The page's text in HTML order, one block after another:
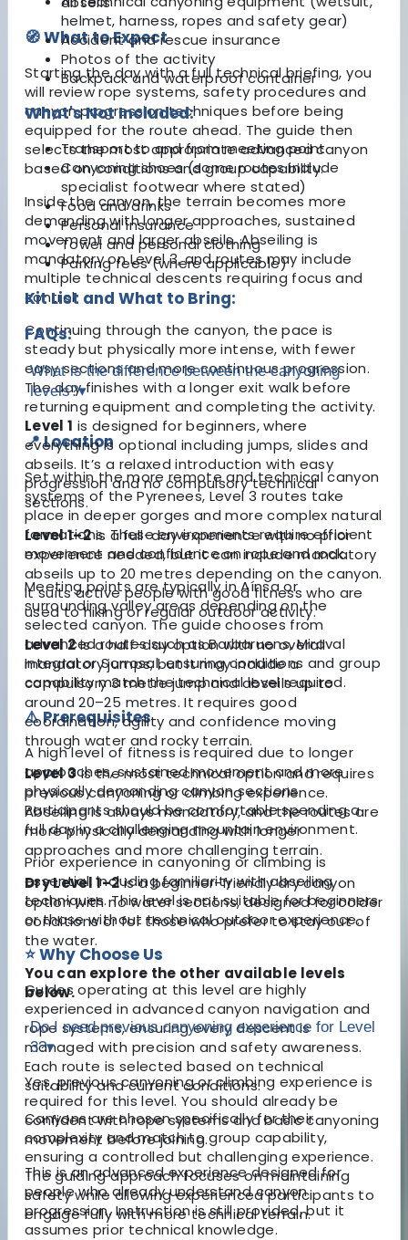
🧭 What to Expect
Starting the day with a full technical briefing, you
will review rope systems, safety procedures and
canyon progression techniques before being
equipped for the route ahead. The guide then
selects the most appropriate advanced canyon
based on conditions and group capability.
Inside the canyon, the terrain becomes more
demanding with longer approaches, sustained
movement and larger abseils. Abseiling is
mandatory on Level 3, and routes may include
multiple technical descents requiring focus and
control.
Continuing through the canyon, the pace is
steady but physically more intense, with fewer
easy sections and more continuous progression.
The day finishes with a longer exit walk before
returning equipment and completing the activity.
📍 Location
Set within the more remote and technical canyon
systems of the Pyrenees, Level 3 routes take
place in deeper gorges and more complex natural
formations. These environments require efficient
movement and confidence on rope and rock.
Meeting points are typically in Aínsa or
surrounding valley areas depending on the
selected canyon. The guide chooses from
advanced routes such as Barbaruens, Miraval
Integral or Sorrosal, ensuring conditions and group
capability match the technical level required.
⚠️ Prerequisites
A high level of fitness is required due to longer
approaches, sustained movement and more
physically demanding canyon sections.
Participants should be comfortable spending a
full day in a challenging mountain environment.
Prior experience in canyoning or climbing is
essential, including familiarity with abseiling
techniques. This level is not suitable for beginners
or those without technical outdoor experience.
⭐ Why Choose Us
Guides operating at this level are highly
experienced in advanced canyon navigation and
rope systems, ensuring every descent is
managed with precision and safety awareness.
Each route is selected based on technical
suitability and current conditions.
Canyons are chosen specifically for their
complexity and match to group capability,
ensuring a controlled but challenging experience.
The guiding approach focuses on maintaining
safety while allowing experienced participants to
engage fully with more technical terrain.
helmet, harness, ropes and safety gear)
Accident and rescue insurance
Photos of the activity
Backpack and waterproof container
What's Not Included:
Transport to and from meeting point
Canyoning shoes (some routes include
specialist footwear where stated)
Food and drinks
Personal insurance
Towel and personal clothing
Parking fees (where applicable)
Kit List and What to Bring:
FAQs:
What is the difference between the canyoning
levels?▾
Level 1 is designed for beginners, where
everything is optional including jumps, slides and
abseils. It’s a relaxed introduction with easy
progression and no compulsory technical
sections.
Level 1–2is a full-day experience with no prior
experience needed, but it can include mandatory
abseils up to 20 metres depending on the canyon.
It suits active people with good fitness who are
used to hiking or regular outdoor activity.
Level 2is a half-day option with no overall
mandatory jumps, but it may include a
compulsory 3 metre jump and abseils up to
around 20–25 metres. It requires good
coordination, agility and confidence moving
through water and rocky terrain.
Level 3is the most technical option and requires
previous canyoning or climbing experience.
Abseiling is always mandatory, and the routes are
more physically demanding with longer
approaches and more challenging terrain.
Dry Level 1–2is a beginner-friendly dry canyon
option with no water sections, designed for colder
conditions or for those who prefer to stay out of
the water.
You can explore the other available levels
below.
Do I need previous canyoning experience for Level
3?▾
Yes, previous canyoning or climbing experience is
required for this level. You should already be
confident with rope systems and basic canyoning
movement before joining.
This is an advanced experience designed for
people who already understand canyon
progression. Instruction is still provided, but it
assumes prior technical knowledge.